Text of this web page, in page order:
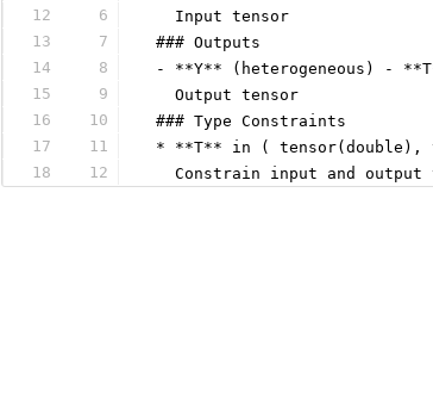
12
6
   Input tensor
13
7
### Outputs
14
8
- **Y** (heterogeneous) -
15
9
   Output tensor
16
10
### Type Constraints
17
11
* **T** in (
18
12
Constrain input and output